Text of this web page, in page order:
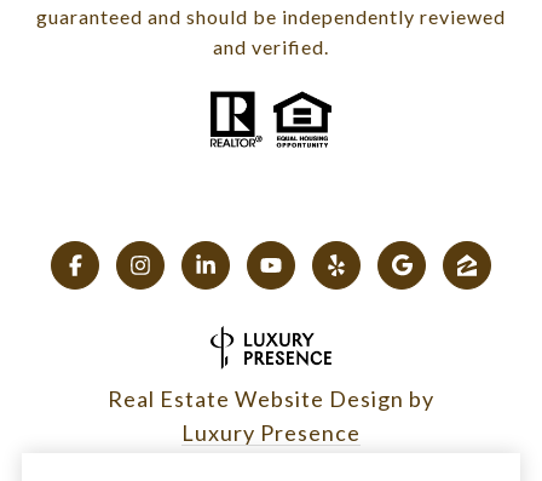
guaranteed and should be independently reviewed
and verified.
Real Estate Website Design by
Luxury Presence